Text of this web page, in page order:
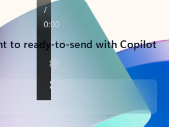
to ready-to-send with Copilot